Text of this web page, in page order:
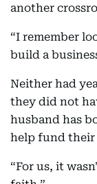
another
“I remember
build a
Neither had
they did not
husband has
help fund their
“For us, it